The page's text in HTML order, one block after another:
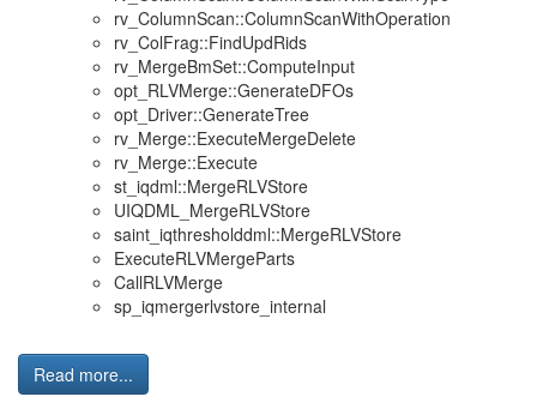
rv_ColumnScan::ColumnScanWithOperation
rv_ColFrag::FindUpdRids
rv_MergeBmSet::ComputeInput
opt_RLVMerge::GenerateDFOs
opt_Driver::GenerateTree
rv_Merge::ExecuteMergeDelete
rv_Merge::Execute
st_iqdml::MergeRLVStore
UIQDML_MergeRLVStore
saint_iqthresholddml::MergeRLVStore
ExecuteRLVMergeParts
CallRLVMerge
sp_iqmergerlvstore_internal
Read more...